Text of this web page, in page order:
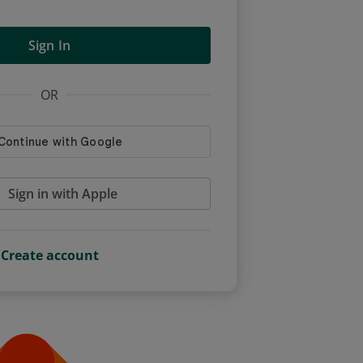
Sign In
OR
Sign in with Apple
Create account